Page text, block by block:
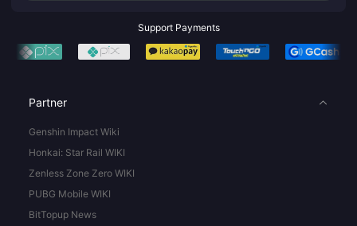
Support Payments
Partner
Genshin Impact Wiki
Honkai: Star Rail WIKI
Zenless Zone Zero WIKI
PUBG Mobile WIKI
BitTopup News